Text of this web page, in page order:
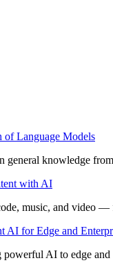
of Language Models
general knowledge
with AI
music, and video
AI for Edge and
AI to edge